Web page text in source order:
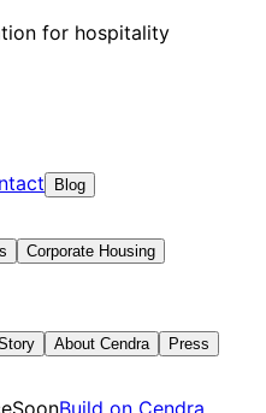
for hospitality
Blog
Corporate Housing
About Cendra Press